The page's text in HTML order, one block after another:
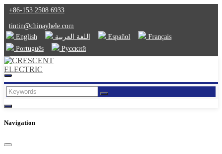
+86-153 2508 6933
tintin@chinayhele.com
English
اللغة العربية Español
Français
Português
Русский
Navigation